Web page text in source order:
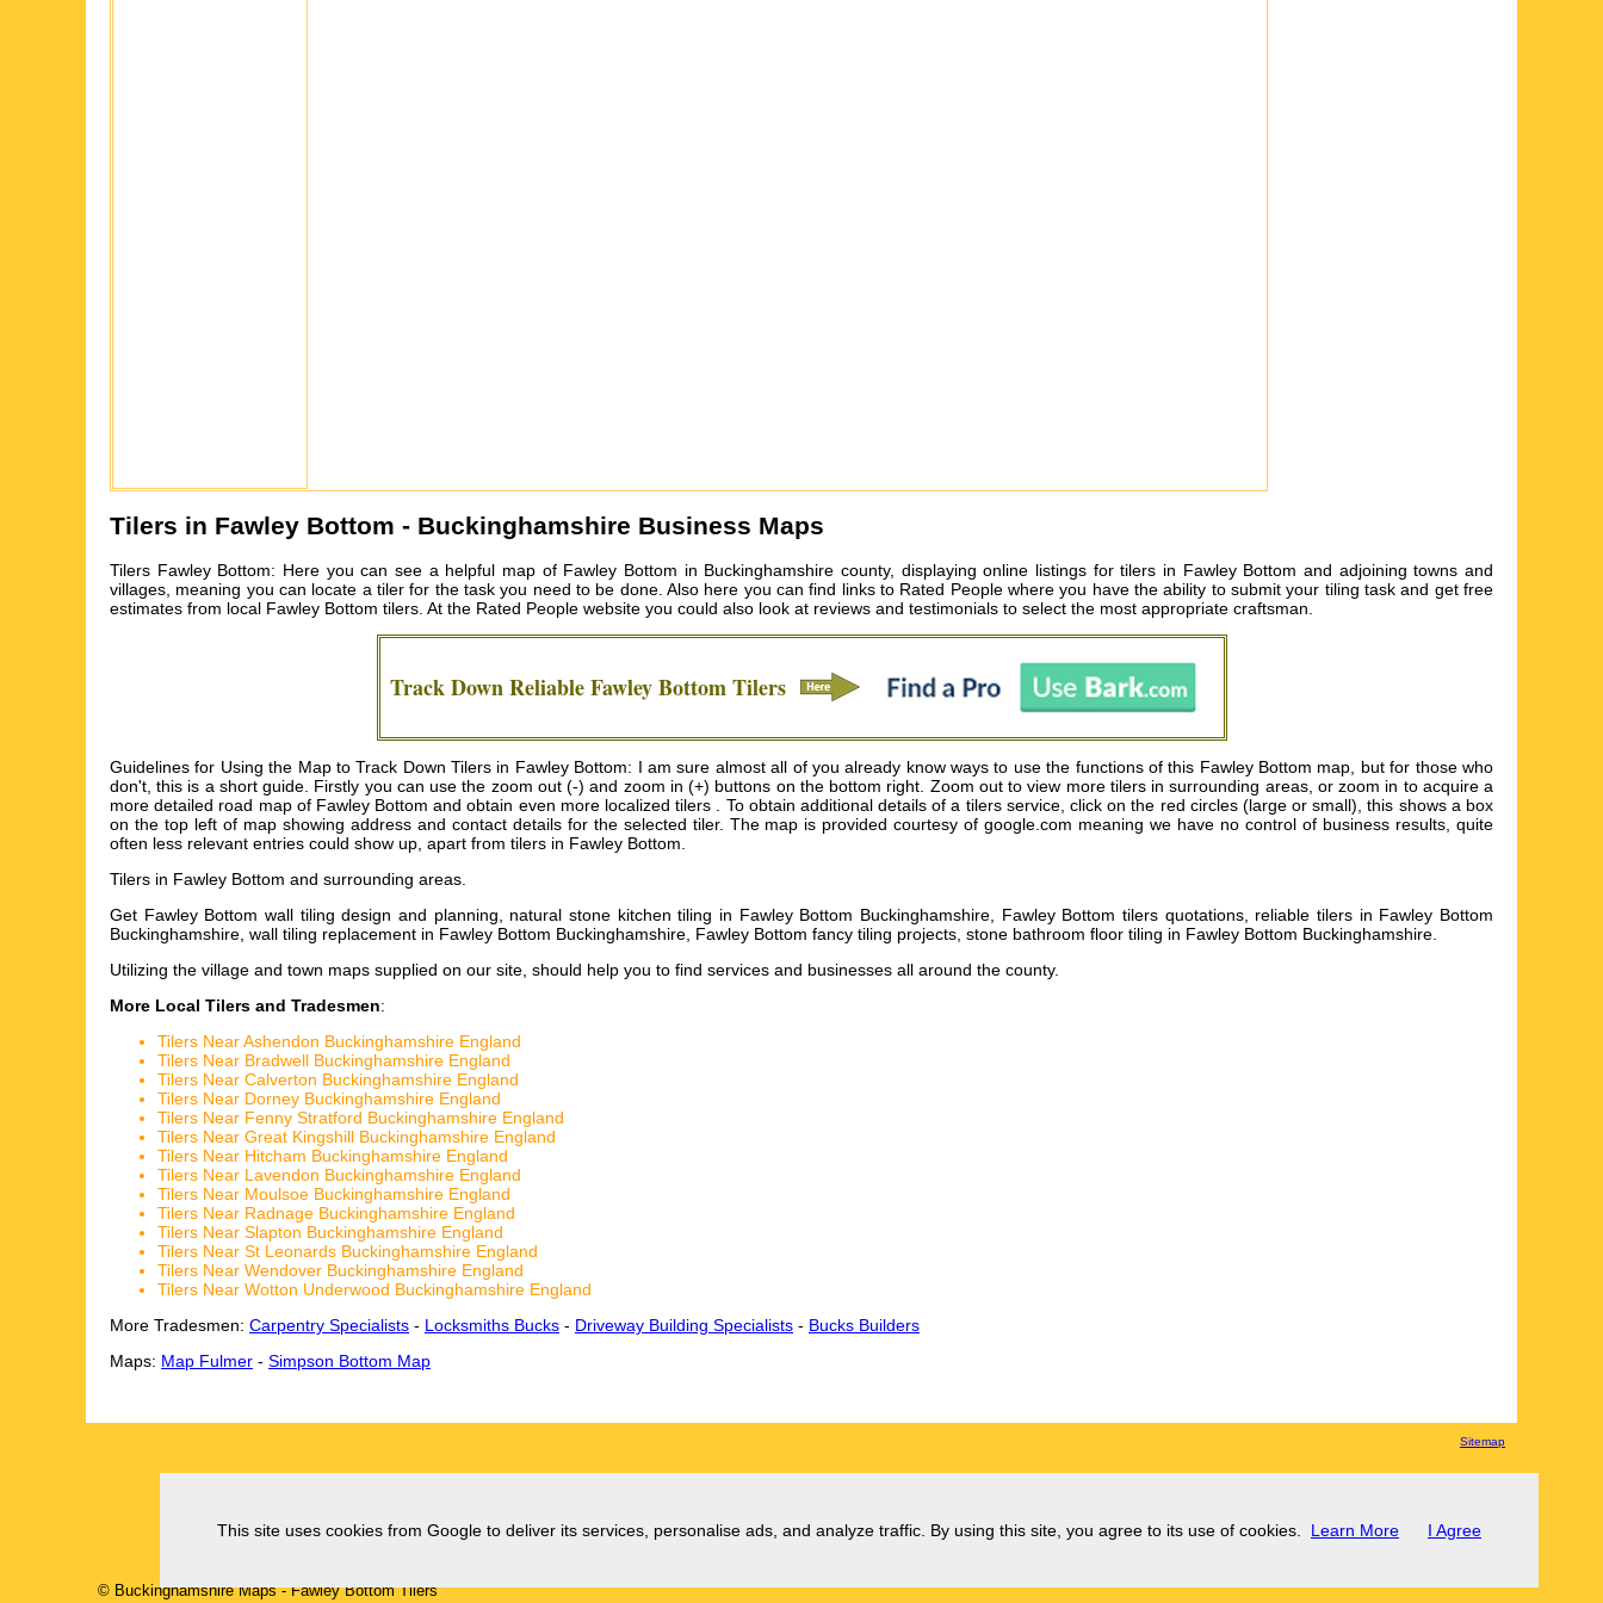
Tilers in Fawley Bottom - Buckinghamshire Business Maps
Tilers Fawley Bottom: Here you can see a helpful map of Fawley Bottom in Buckinghamshire county, displaying online listings for tilers in Fawley Bottom and adjoining towns and
villages, meaning you can locate a tiler for the task you need to be done. Also here you can find links to Rated People where you have the ability to submit your tiling task and get free
estimates from local Fawley Bottom tilers. At the Rated People website you could also look at reviews and testimonials to select the most appropriate craftsman.
Track Down ReliableFawley BottomTilers
Guidelines for Using the Map to Track Down Tilers in Fawley Bottom: I am sure almost all of you already know ways to use the functions of this Fawley Bottom map, but for those who
don't, this is a short guide. Firstly you can use the zoom out (-) and zoom in (+) buttons on the bottom right. Zoom out to view more tilers in surrounding areas, or zoom in to acquire a
more detailed road map of Fawley Bottom and obtain even more localized tilers . To obtain additional details of a tilers service, click on the red circles (large or small), this shows a box
on the top left of map showing address and contact details for the selected tiler. The map is provided courtesy of google.com meaning we have no control of business results, quite
often less relevant entries could show up, apart from tilers in Fawley Bottom.
Tilers in Fawley Bottom and surrounding areas.
Get Fawley Bottom wall tiling design and planning, natural stone kitchen tiling in Fawley Bottom Buckinghamshire, Fawley Bottom tilers quotations, reliable tilers in Fawley Bottom
Buckinghamshire, wall tiling replacement in Fawley Bottom Buckinghamshire, Fawley Bottom fancy tiling projects, stone bathroom floor tiling in Fawley Bottom Buckinghamshire.
Utilizing the village and town maps supplied on our site, should help you to find services and businesses all around the county.
More Local Tilers and Tradesmen:
Tilers Near Ashendon Buckinghamshire England
Tilers Near Bradwell Buckinghamshire England
Tilers Near Calverton Buckinghamshire England
Tilers Near Dorney Buckinghamshire England
Tilers Near Fenny Stratford Buckinghamshire England
Tilers Near Great Kingshill Buckinghamshire England
Tilers Near Hitcham Buckinghamshire England
Tilers Near Lavendon Buckinghamshire England
Tilers Near Moulsoe Buckinghamshire England
Tilers Near Radnage Buckinghamshire England
Tilers Near Slapton Buckinghamshire England
Tilers Near St Leonards Buckinghamshire England
Tilers Near Wendover Buckinghamshire England
Tilers Near Wotton Underwood Buckinghamshire England
More Tradesmen: Carpentry Specialists - Locksmiths Bucks - Driveway Building Specialists - Bucks Builders
Maps: Map Fulmer - Simpson Bottom Map
Sitemap
© Buckinghamshire Maps-Fawley BottomTilers
This site uses cookies from Google to deliver its services, personalise ads, and analyze traffic. By using this site, you agree to its use of cookies. Learn More I Agree